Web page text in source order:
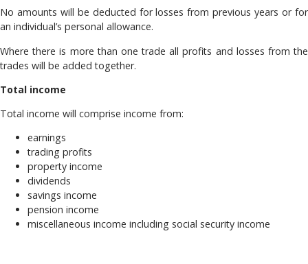
No amounts will be deducted for losses from previous years or for
an individual’s personal allowance.
Where there is more than one trade all profits and losses from the
trades will be added together.
Total income
Total income will comprise income from:
earnings
trading profits
property income
dividends
savings income
pension income
miscellaneous income including social security income